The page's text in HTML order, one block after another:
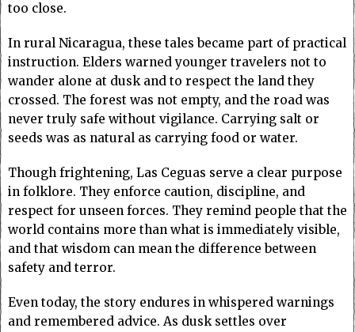
too close.
In rural Nicaragua, these tales became part of practical
instruction. Elders warned younger travelers not to
wander alone at dusk and to respect the land they
crossed. The forest was not empty, and the road was
never truly safe without vigilance. Carrying salt or
seeds was as natural as carrying food or water.
Though frightening, Las Ceguas serve a clear purpose
in folklore. They enforce caution, discipline, and
respect for unseen forces. They remind people that the
world contains more than what is immediately visible,
and that wisdom can mean the difference between
safety and terror.
Even today, the story endures in whispered warnings
and remembered advice. As dusk settles over